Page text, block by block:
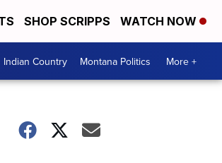
SHOP SCRIPPS WATCH NOW
Indian Country Montana Politics More +